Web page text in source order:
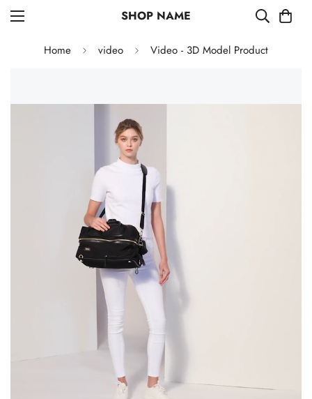
SHOP NAME
Home video Video - 3D Model Product